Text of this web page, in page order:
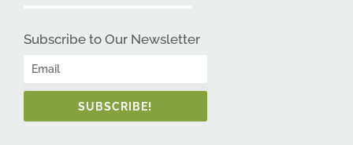
Subscribe to Our Newsletter
SUBSCRIBE!